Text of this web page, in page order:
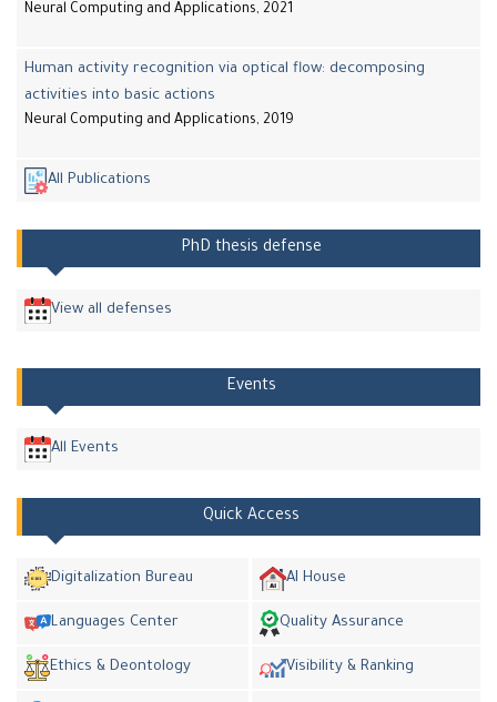
Neural Computing and Applications, 2021
Human activity recognition via optical flow: decomposing
activities into basic actions
Neural Computing and Applications, 2019
All Publications
PhD thesis defense
View all defenses
Events
All Events
Quick Access
Digitalization Bureau AI House
Languages Center Quality Assurance
Ethics & Deontology Visibility & Ranking